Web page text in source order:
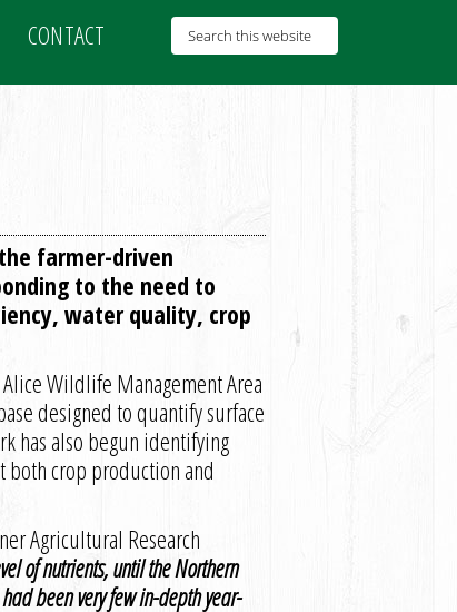
CONTACT
farmer-driven
to the need to
water quality, crop
Wildlife Management Area
designed to quantify surface
has also begun identifying
crop production and
Agricultural Research
of nutrients, until the Northern
been very few in-depth year-